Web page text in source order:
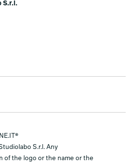
S.r.l.
S.r.l. Any
of the logo or the name or the